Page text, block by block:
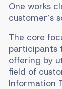
One works
customer’s
The core
participants
offering by
field of
Information